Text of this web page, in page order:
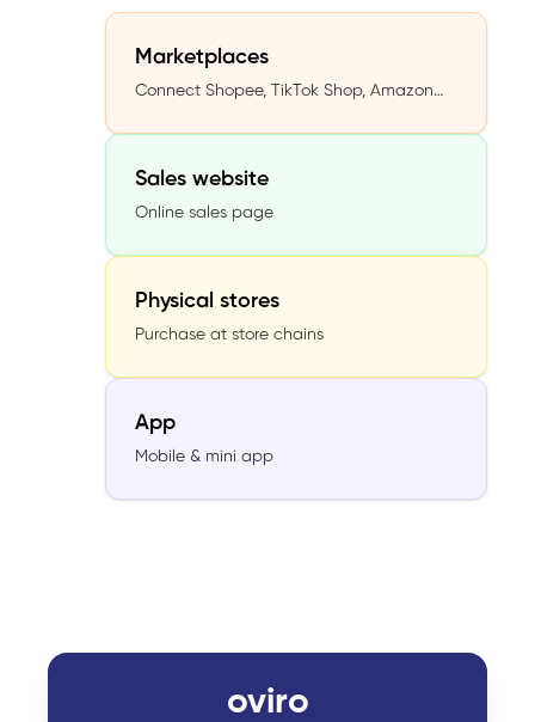
Marketplaces
Connect Shopee, TikTok Shop, Amazon…
Sales website
Online sales page
Physical stores
Purchase at store chains
App
Mobile & mini app
oviro